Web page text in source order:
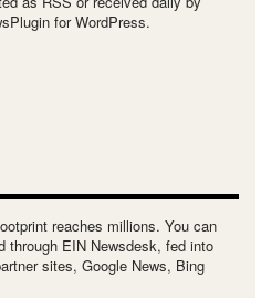
for WordPress.
reaches millions. You can
through EIN Newsdesk, fed into
sites, Google News, Bing